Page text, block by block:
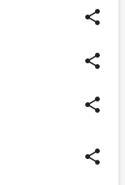
share
share
share
share